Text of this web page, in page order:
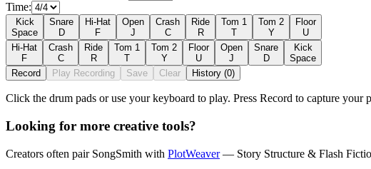
Time:
Kick
Space
Snare
D
Hi-Hat
F
Open
J
Crash
C
Ride
R
Tom 1
T
Tom 2
Y
Floor
U
Hi-Hat
F
Crash
C
Ride
R
Tom 1
T
Tom 2
Y
Floor
U
Open
J
Snare
D
Kick
Space
Record
Play Recording Save Clear History (0)
Click the drum pads or use your keyboard to play. Press Record to capture your
Looking for more creative tools?
Creators often pair SongSmith with PlotWeaver— Story Structure & Flash